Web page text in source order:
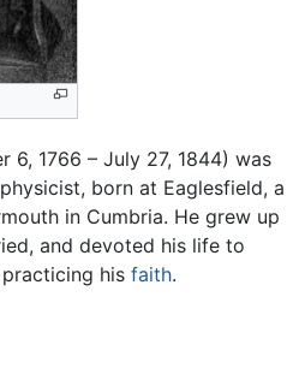
6, 1766 – July 27, 1844) was
born at Eaglesfield, a
in Cumbria. He grew up
and devoted his life to
his faith.